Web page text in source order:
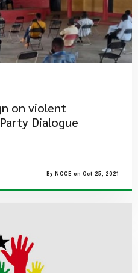
on violent
Dialogue
By NCCE on Oct 25, 2021